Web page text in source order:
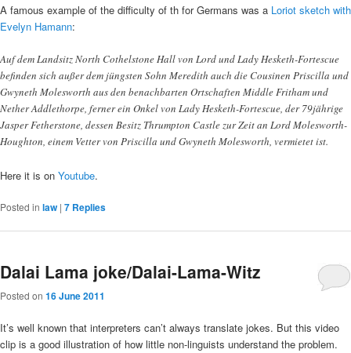
A famous example of the difficulty of th for Germans was a Loriot sketch with
Evelyn Hamann:
Auf dem Landsitz North Cothelstone Hall von Lord und Lady Hesketh-Fortescue
befinden sich außer dem jüngsten Sohn Meredith auch die Cousinen Priscilla und
Gwyneth Molesworth aus den benachbarten Ortschaften Middle Fritham und
Nether Addlethorpe, ferner ein Onkel von Lady Hesketh-Fortescue, der 79jährige
Jasper Fetherstone, dessen Besitz Thrumpton Castle zur Zeit an Lord Molesworth-
Houghton, einem Vetter von Priscilla und Gwyneth Molesworth, vermietet ist.
Here it is on Youtube.
Posted in law | 7 Replies
Dalai Lama joke/Dalai-Lama-Witz
Posted on 16 June 2011
It’s well known that interpreters can’t always translate jokes. But this video
clip is a good illustration of how little non-linguists understand the problem.